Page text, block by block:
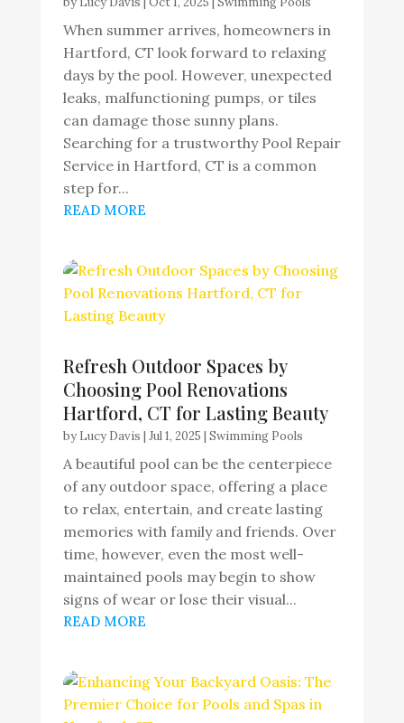
When summer arrives, homeowners in
Hartford, CT look forward to relaxing
days by the pool. However, unexpected
leaks, malfunctioning pumps, or tiles
can damage those sunny plans.
Searching for a trustworthy Pool Repair
Service in Hartford, CT is a common
step for...
READ MORE
Refresh Outdoor Spaces by
Choosing Pool Renovations
Hartford, CT for Lasting Beauty
by Lucy Davis | Jul 1, 2025 | Swimming Pools
A beautiful pool can be the centerpiece
of any outdoor space, offering a place
to relax, entertain, and create lasting
memories with family and friends. Over
time, however, even the most well-
maintained pools may begin to show
signs of wear or lose their visual...
READ MORE